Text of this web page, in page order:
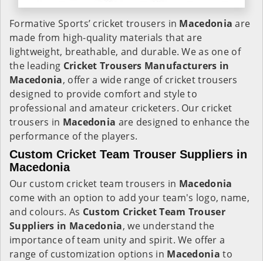
Formative Sports’ cricket trousers in Macedonia are
made from high-quality materials that are
lightweight, breathable, and durable. We as one of
the leading Cricket Trousers Manufacturers in
Macedonia, offer a wide range of cricket trousers
designed to provide comfort and style to
professional and amateur cricketers. Our cricket
trousers in Macedonia are designed to enhance the
performance of the players.
Custom Cricket Team Trouser Suppliers in
Macedonia
Our custom cricket team trousers in Macedonia
come with an option to add your team's logo, name,
and colours. As Custom Cricket Team Trouser
Suppliers in Macedonia, we understand the
importance of team unity and spirit. We offer a
range of customization options in Macedonia to